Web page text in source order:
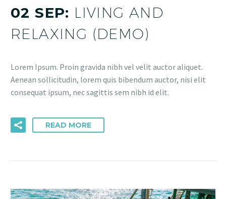
02 SEP: LIVING AND
RELAXING (DEMO)
Lorem Ipsum. Proin gravida nibh vel velit auctor aliquet.
Aenean sollicitudin, lorem quis bibendum auctor, nisi elit
consequat ipsum, nec sagittis sem nibh id elit.
READ MORE